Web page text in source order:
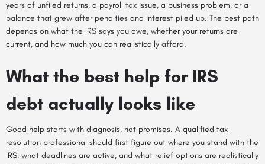
years of unfiled returns, a payroll tax issue, a business problem, or a
balance that grew after penalties and interest piled up. The best path
depends on what the IRS says you owe, whether your returns are
current, and how much you can realistically afford.
What the best help for IRS
debt actually looks like
Good help starts with diagnosis, not promises. A qualified tax
resolution professional should first figure out where you stand with the
IRS, what deadlines are active, and what relief options are realistically